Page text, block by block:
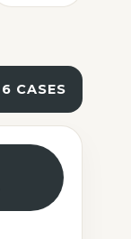
6 CASES